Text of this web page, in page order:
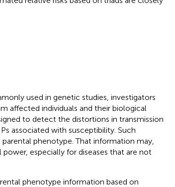
used in genetic studies, investigators
affected individuals and their biological
to detect the distortions in transmission
associated with susceptibility. Such
phenotype. That information may,
especially for diseases that are not
phenotype information based on